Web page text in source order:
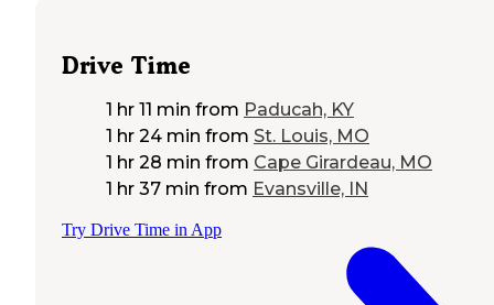
Drive Time
1 hr 11 min from Paducah, KY
1 hr 24 min from St. Louis, MO
1 hr 28 min from Cape Girardeau, MO
1 hr 37 min from Evansville, IN
Try Drive Time in App